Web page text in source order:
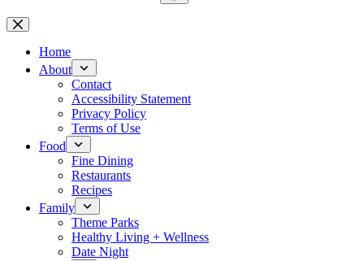
results
Home
About
Contact
Accessibility Statement
Privacy Policy
Terms of Use
Food
Fine Dining
Restaurants
Recipes
Family
Theme Parks
Healthy Living + Wellness
Date Night